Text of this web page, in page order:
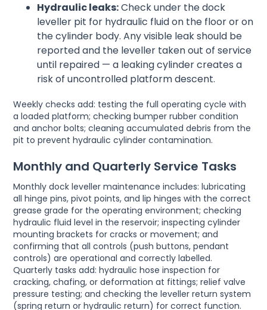
Hydraulic leaks:Check under the dock
leveller pit for hydraulic fluid on the floor or on
the cylinder body. Any visible leak should be
reported and the leveller taken out of service
until repaired — a leaking cylinder creates a
risk of uncontrolled platform descent.
Weekly checks add: testing the full operating cycle with
a loaded platform; checking bumper rubber condition
and anchor bolts; cleaning accumulated debris from the
pit to prevent hydraulic cylinder contamination.
Monthly and Quarterly Service Tasks
Monthly dock leveller maintenance includes: lubricating
all hinge pins, pivot points, and lip hinges with the correct
grease grade for the operating environment; checking
hydraulic fluid level in the reservoir; inspecting cylinder
mounting brackets for cracks or movement; and
confirming that all controls (push buttons, pendant
controls) are operational and correctly labelled.
Quarterly tasks add: hydraulic hose inspection for
cracking, chafing, or deformation at fittings; relief valve
pressure testing; and checking the leveller return system
(spring return or hydraulic return) for correct function.